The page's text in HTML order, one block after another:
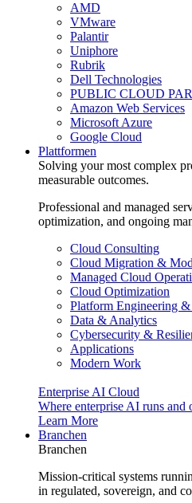
AMD
VMware
Palantir
Uniphore
Rubrik
Dell Technologies
PUBLIC CLOUD
Amazon Web Services
Microsoft Azure
Google Cloud
Plattformen
Solving your most complex
measurable outcomes.
Professional and managed
optimization, and ongoing
Cloud Consulting
Cloud Migration &
Managed Cloud
Cloud Optimization
Platform Engineering
Data & Analytics
Cybersecurity &
Applications
Modern Work
Enterprise AI Cloud
Where enterprise AI runs and
Learn More
Branchen
Branchen
Mission-critical systems
in regulated, sovereign, and